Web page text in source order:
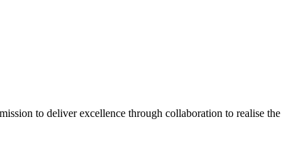
to deliver excellence through collaboration to realise the